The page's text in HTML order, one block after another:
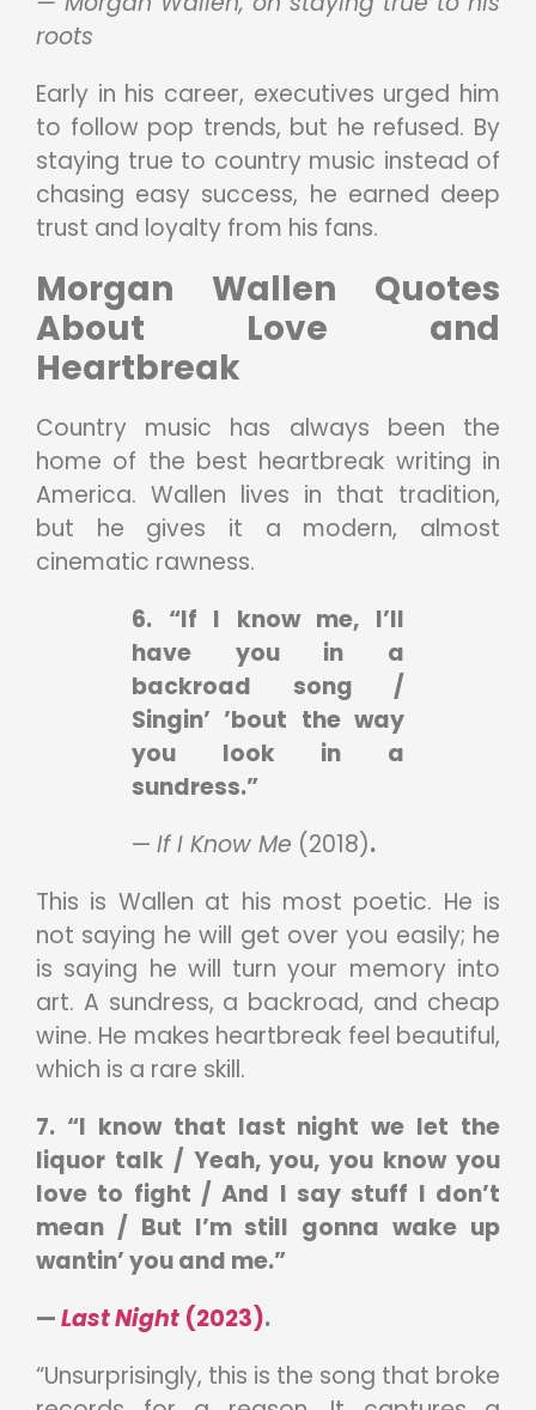
roots
Early in his career, executives urged him
to follow pop trends, but he refused. By
staying true to country music instead of
chasing easy success, he earned deep
trust and loyalty from his fans.
Morgan Wallen Quotes
About Love and
Heartbreak
Country music has always been the
home of the best heartbreak writing in
America. Wallen lives in that tradition,
but he gives it a modern, almost
cinematic rawness.
6. “If I know me, I’ll
have you in a
backroad song /
Singin’ ’bout the way
you look in a
sundress.”
— If I Know Me (2018).
This is Wallen at his most poetic. He is
not saying he will get over you easily; he
is saying he will turn your memory into
art. A sundress, a backroad, and cheap
wine. He makes heartbreak feel beautiful,
which is a rare skill.
7. “I know that last night we let the
liquor talk / Yeah, you, you know you
love to fight / And I say stuff I don’t
mean / But I’m still gonna wake up
wantin’ you and me.”
—Last Night (2023).
“Unsurprisingly, this is the song that broke